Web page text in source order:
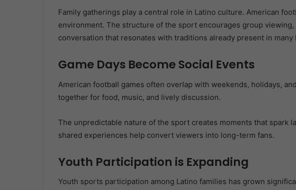
Family gatherings play a central role in Latino culture. American
environment. The structure of the sport encourages group
conversation that resonates with traditions already present in many
Game Days Become Social Events
American football games often overlap with weekends, holidays,
together for food, music, and lively discussion.
The unpredictable nature of the sport creates moments that spark
shared experiences help convert viewers into long-term fans.
Youth Participation is Expanding
Youth sports participation among Latino families has grown